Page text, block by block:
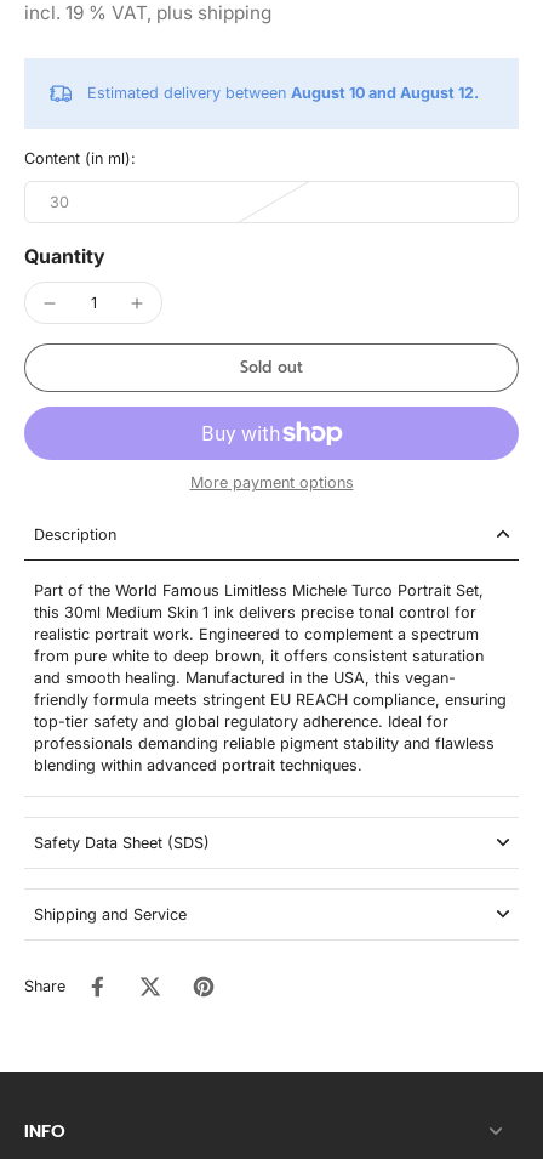
incl. 19 % VAT, plus shipping
Estimated delivery between August 10 and August 12.
Content (in ml):
30
Quantity
Sold out
More payment options
Description
Part of the World Famous Limitless Michele Turco Portrait Set,
this 30ml Medium Skin 1 ink delivers precise tonal control for
realistic portrait work. Engineered to complement a spectrum
from pure white to deep brown, it offers consistent saturation
and smooth healing. Manufactured in the USA, this vegan-
friendly formula meets stringent EU REACH compliance, ensuring
top-tier safety and global regulatory adherence. Ideal for
professionals demanding reliable pigment stability and flawless
blending within advanced portrait techniques.
Safety Data Sheet (SDS)
Shipping and Service
Share
INFO